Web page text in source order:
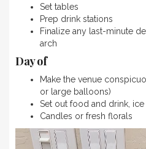
Set tables
Prep drink stations
Finalize any last-minute
arch
Day of
Make the venue
or large balloons)
Set out food and drink, ice
Candles or fresh florals